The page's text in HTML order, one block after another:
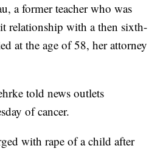
a former teacher who was
relationship with a then sixth-
at the age of 58, her attorney
told news outlets
of cancer.
with rape of a child after